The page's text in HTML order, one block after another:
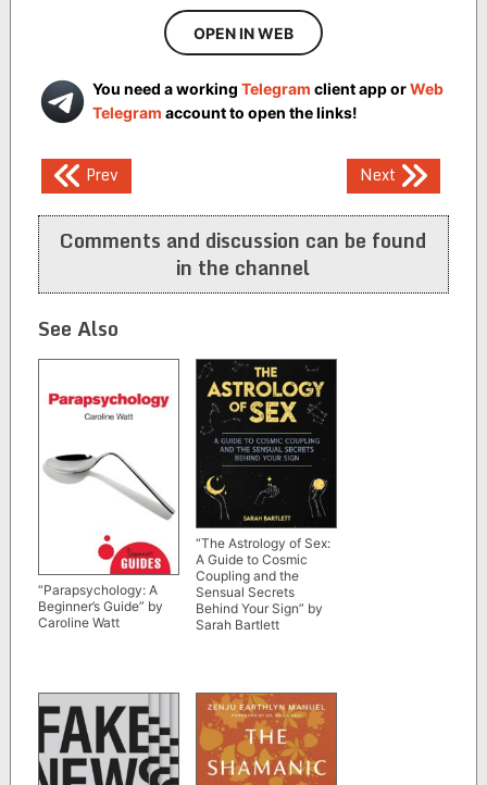
OPEN IN WEB
You need a working Telegram client app orWeb
Telegram account to open the links!
Post
navigation
Prev Next
Comments and discussion can be found
in the channel
See Also
“Parapsychology: A
Beginner’s Guide” by
Caroline Watt
“The Astrology of Sex:
A Guide to Cosmic
Coupling and the
Sensual Secrets
Behind Your Sign” by
Sarah Bartlett